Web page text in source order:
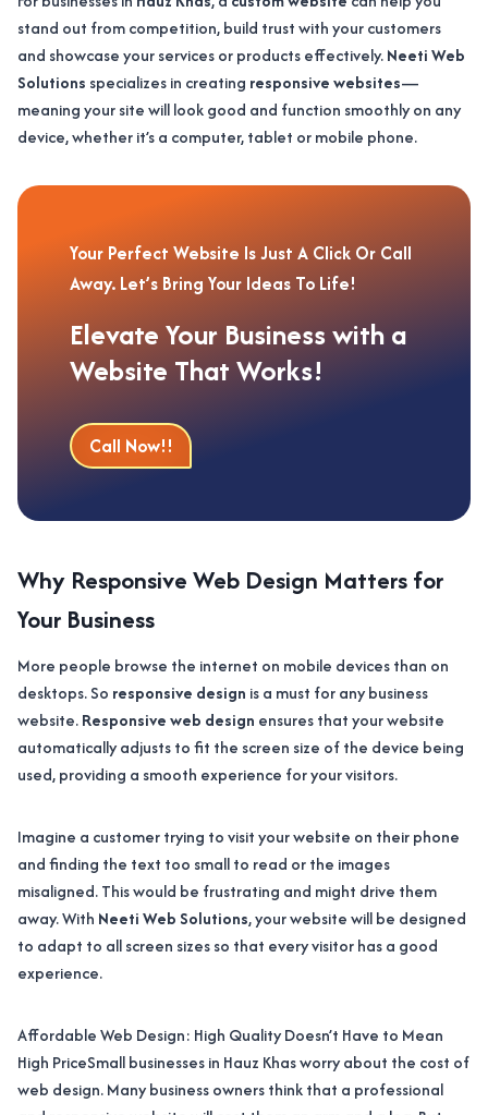
stand out from competition, build trust with your customers
and showcase your services or products effectively.Neeti Web
Solutions specializes in creating responsive websites—
meaning your site will look good and function smoothly on any
device, whether it’s a computer, tablet or mobile phone.
Your Perfect Website Is Just A Click Or Call
Away. Let’s Bring Your Ideas To Life!
Elevate Your Business with a
Website That Works!
Call Now!!
Why Responsive Web Design Matters for
Your Business
More people browse the internet on mobile devices than on
desktops. So responsive design is a must for any business
website.Responsive web design ensures that your website
automatically adjusts to fit the screen size of the device being
used, providing a smooth experience for your visitors.
Imagine a customer trying to visit your website on their phone
and finding the text too small to read or the images
misaligned. This would be frustrating and might drive them
away. With Neeti Web Solutions, your website will be designed
to adapt to all screen sizes so that every visitor has a good
experience.
Affordable Web Design: High Quality Doesn’t Have to Mean
High PriceSmall businesses in Hauz Khas worry about the cost of
web design. Many business owners think that a professional